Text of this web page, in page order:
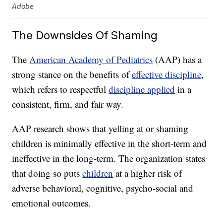
Adobe
The Downsides Of Shaming
TheAmerican Academy of Pediatrics (AAP) has a
strong stance on the benefits ofeffective discipline,
which refers to respectfuldiscipline applied in a
consistent, firm, and fair way.
AAP research shows that yelling at or shaming
children is minimally effective in the short-term and
ineffective in the long-term. The organization states
that doing so putschildren at a higher risk of
adverse behavioral, cognitive, psycho-social and
emotional outcomes.